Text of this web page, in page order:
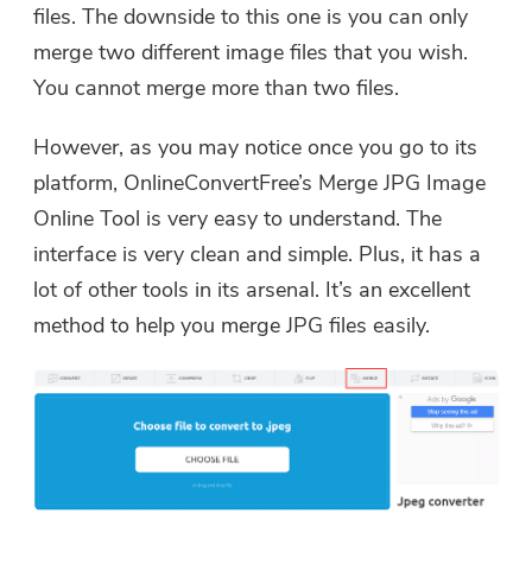
files. The downside to this one is you can only
merge two different image files that you wish.
You cannot merge more than two files.
However, as you may notice once you go to its
platform, OnlineConvertFree’s Merge JPG Image
Online Tool is very easy to understand. The
interface is very clean and simple. Plus, it has a
lot of other tools in its arsenal. It’s an excellent
method to help you merge JPG files easily.